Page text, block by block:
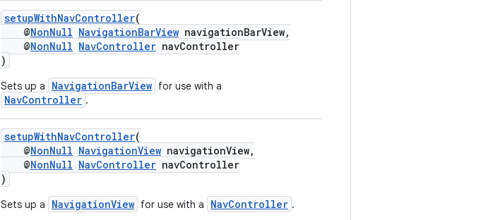
setupWithNavController(
@NonNull NavigationBarView navigationBarView,
@NonNull NavController navController
)
Sets up a NavigationBarView for use with a
NavController .
setupWithNavController(
@NonNull NavigationView navigationView,
@NonNull NavController navController
)
Sets up a NavigationView for use with a NavController .